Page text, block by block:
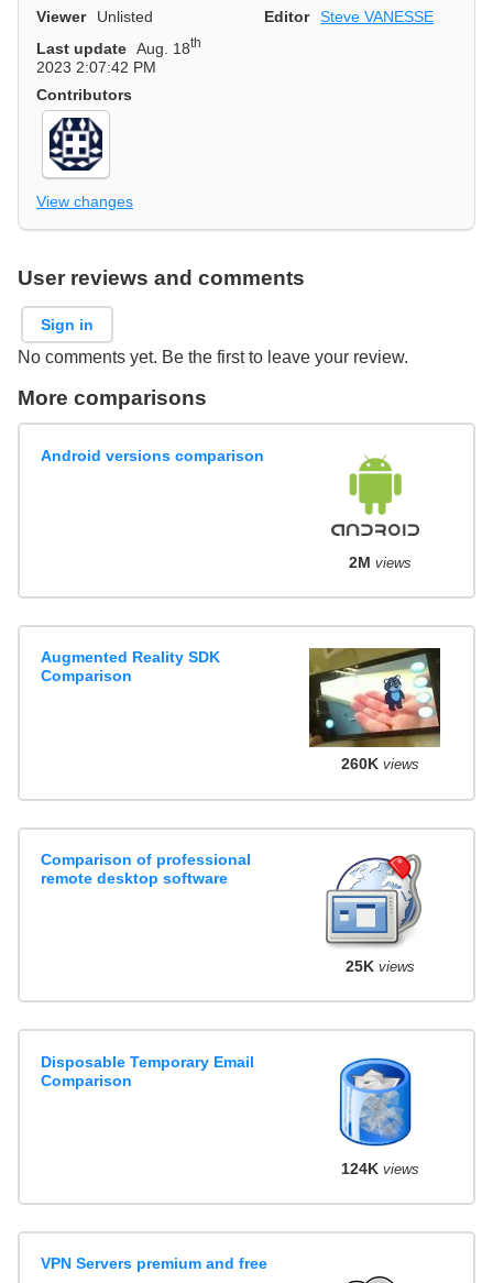
Viewer Unlisted Editor
Steve VANESSE
Last update Aug. 18th
2023 2:07:42 PM
Contributors
View changes
User reviews and comments
Sign in
No comments yet. Be the first to leave your review.
More comparisons
Android versions comparison
2M views
Augmented Reality SDK
Comparison
260K views
Comparison of professional
remote desktop software
25K views
Disposable Temporary Email
Comparison
124K views
VPN Servers premium and free